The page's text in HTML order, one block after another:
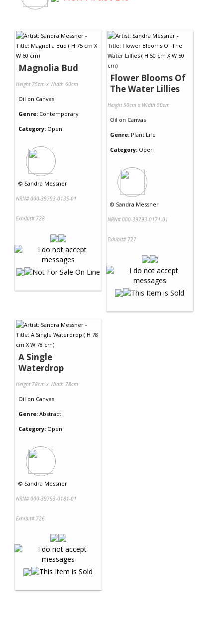
Magnolia Bud
Height 75cm x Width 60cm
Oil on Canvas
Genre: Contemporary
Category: Open
© Sandra Messner
NRN# 000-39793-0135-01
Exhibit# 728
Flower Blooms Of
The Water Lillies
Height 50cm x Width 50cm
Oil on Canvas
Genre: Plant Life
Category: Open
© Sandra Messner
NRN# 000-39793-0171-01
Exhibit# 727
A Single
Waterdrop
Height 78cm x Width 78cm
Oil on Canvas
Genre: Abstract
Category: Open
© Sandra Messner
NRN# 000-39793-0181-01
Exhibit# 726